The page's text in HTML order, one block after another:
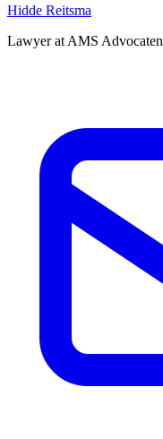
Hidde Reitsma
Lawyer at AMS Advocaten